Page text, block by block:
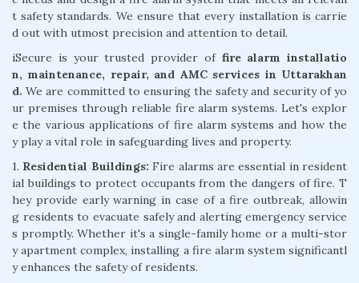
t safety standards. We ensure that every installation is carrie
d out with utmost precision and attention to detail.
iSecure is your trusted provider of fire alarm installatio
n, maintenance, repair, and AMC services in Uttarakhan
d.We are committed to ensuring the safety and security of yo
ur premises through reliable fire alarm systems. Let's explor
e the various applications of fire alarm systems and how the
y play a vital role in safeguarding lives and property.
1. Residential Buildings: Fire alarms are essential in resident
ial buildings to protect occupants from the dangers of fire. T
hey provide early warning in case of a fire outbreak, allowin
g residents to evacuate safely and alerting emergency service
s promptly. Whether it's a single-family home or a multi-stor
y apartment complex, installing a fire alarm system significantl
y enhances the safety of residents.